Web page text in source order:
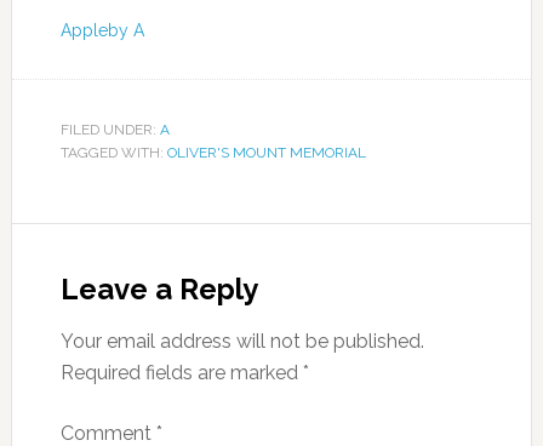
Appleby A
FILED UNDER: A
TAGGED WITH: OLIVER'S MOUNT MEMORIAL
Leave a Reply
Your email address will not be published.
Required fields are marked *
Comment *